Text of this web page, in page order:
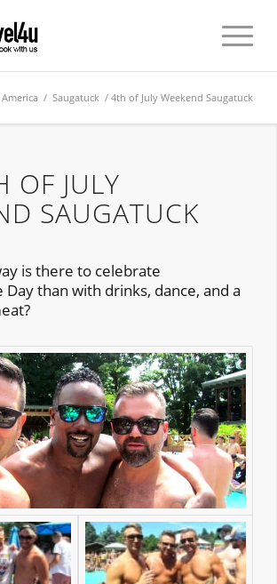
/Saugatuck / 4th of July Weekend Saugatuck
OF JULY
SAUGATUCK
is there to celebrate
than with drinks, dance, and a